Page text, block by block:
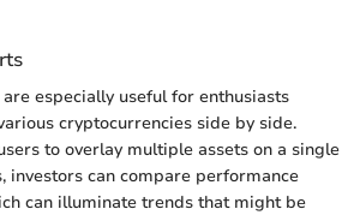
especially useful for enthusiasts
cryptocurrencies side by side.
to overlay multiple assets on a single
investors can compare performance
can illuminate trends that might be